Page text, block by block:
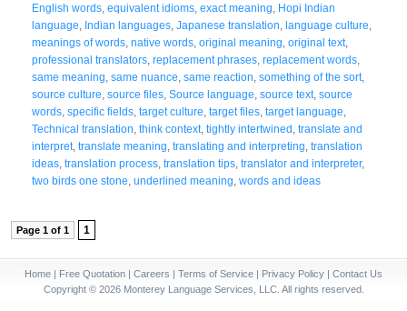
English words equivalent idioms exact meaning Hopi Indian
language Indian languages Japanese translation language culture
meanings of words native words original meaning original text,
professional translators replacement phrases replacement words
same meaning same nuance same reaction something of the sort,
source culture source files Source language source text, source
words specific fields target culture target files target language
Technical translation think context, tightly intertwined translate and
interpret, translate meaning translating and interpreting translation
ideas translation process translation tips translator and interpreter,
two birds one stone underlined meaning words and ideas
Page 1 of 1 1
Home | Free Quotation | Careers | Terms of Service | Privacy Policy | Contact Us
Copyright © 2026 Monterey Language Services, LLC. All rights reserved.